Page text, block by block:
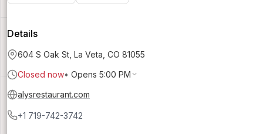
Details
604 S Oak St, La Veta, CO 81055
Closed now• Opens 5:00 PM
alysrestaurant.com
+1 719-742-3742